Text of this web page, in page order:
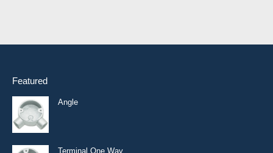
Featured
Angle
Terminal One Way